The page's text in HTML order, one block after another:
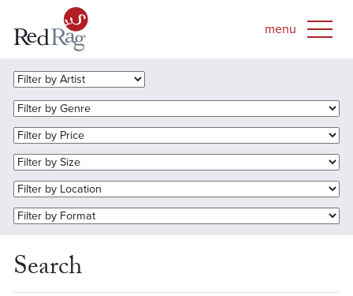
Search